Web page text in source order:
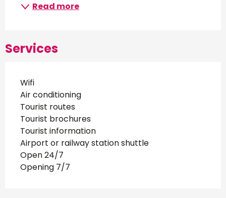
Read more
Services
Wifi
Air conditioning
Tourist routes
Tourist brochures
Tourist information
Airport or railway station shuttle
Open 24/7
Opening 7/7